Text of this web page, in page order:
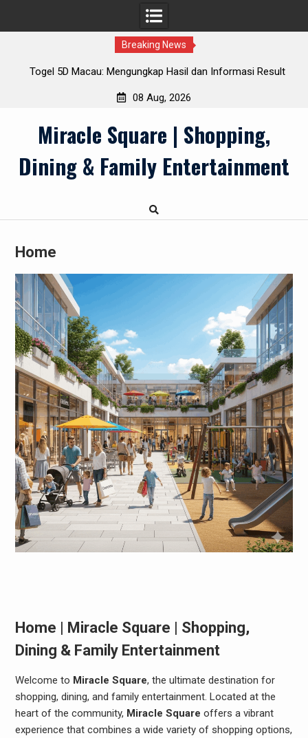
Breaking News
Togel 5D Macau: Mengungkap Hasil dan Informasi Result
08 Aug, 2026
Miracle Square | Shopping,
Dining & Family Entertainment
Home
Home | Miracle Square | Shopping,
Dining & Family Entertainment
Welcome to Miracle Square, the ultimate destination for
shopping, dining, and family entertainment. Located at the
heart of the community, Miracle Square offers a vibrant
experience that combines a wide variety of shopping options,